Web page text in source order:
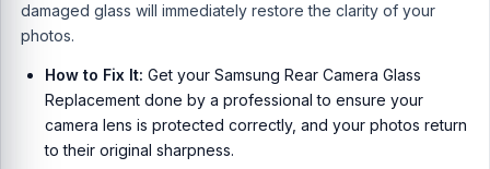
damaged glass will immediately restore the clarity of your
photos.
How to Fix It: Get your Samsung Rear Camera Glass
Replacement done by a professional to ensure your
camera lens is protected correctly, and your photos return
to their original sharpness.